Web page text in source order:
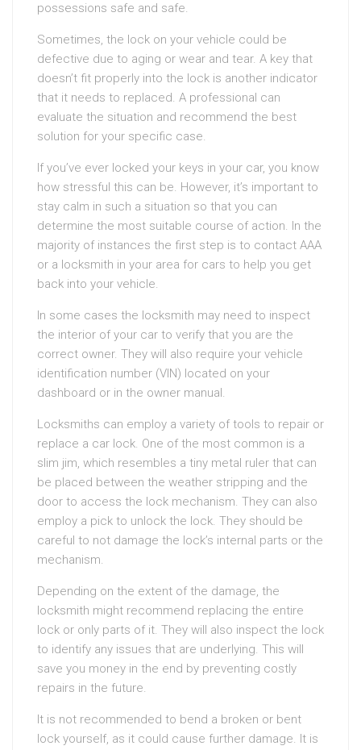
possessions safe and safe.
Sometimes, the lock on your vehicle could be
defective due to aging or wear and tear. A key that
doesn’t fit properly into the lock is another indicator
that it needs to replaced. A professional can
evaluate the situation and recommend the best
solution for your specific case.
If you’ve ever locked your keys in your car, you know
how stressful this can be. However, it’s important to
stay calm in such a situation so that you can
determine the most suitable course of action. In the
majority of instances the first step is to contact AAA
or a locksmith in your area for cars to help you get
back into your vehicle.
In some cases the locksmith may need to inspect
the interior of your car to verify that you are the
correct owner. They will also require your vehicle
identification number (VIN) located on your
dashboard or in the owner manual.
Locksmiths can employ a variety of tools to repair or
replace a car lock. One of the most common is a
slim jim, which resembles a tiny metal ruler that can
be placed between the weather stripping and the
door to access the lock mechanism. They can also
employ a pick to unlock the lock. They should be
careful to not damage the lock’s internal parts or the
mechanism.
Depending on the extent of the damage, the
locksmith might recommend replacing the entire
lock or only parts of it. They will also inspect the lock
to identify any issues that are underlying. This will
save you money in the end by preventing costly
repairs in the future.
It is not recommended to bend a broken or bent
lock yourself, as it could cause further damage. It is